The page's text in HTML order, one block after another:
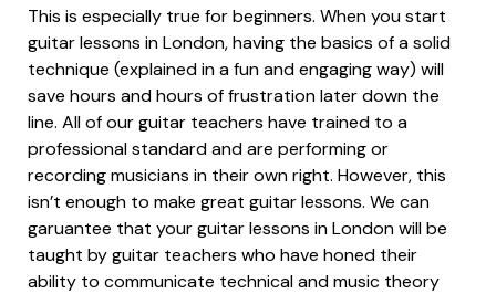
This is especially true for beginners. When you start
guitar lessons in London, having the basics of a solid
technique (explained in a fun and engaging way) will
save hours and hours of frustration later down the
line. All of our guitar teachers have trained to a
professional standard and are performing or
recording musicians in their own right. However, this
isn’t enough to make great guitar lessons. We can
garuantee that your guitar lessons in London will be
taught by guitar teachers who have honed their
ability to communicate technical and music theory